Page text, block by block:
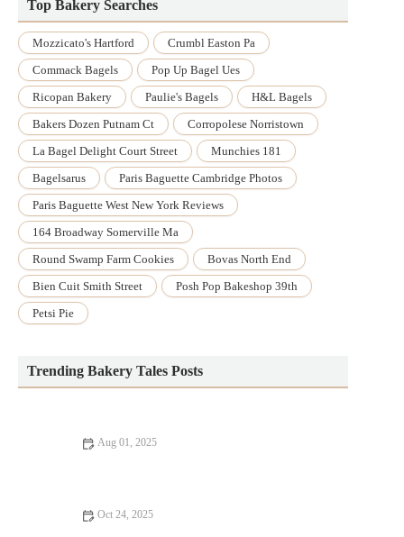
Top Bakery Searches
Mozzicato's Hartford
Crumbl Easton Pa
Commack Bagels
Pop Up Bagel Ues
Ricopan Bakery
Paulie's Bagels
H&l Bagels
Bakers Dozen Putnam Ct
Corropolese Norristown
La Bagel Delight Court Street
Munchies 181
Bagelsarus
Paris Baguette Cambridge Photos
Paris Baguette West New York Reviews
164 Broadway Somerville Ma
Round Swamp Farm Cookies
Bovas North End
Bien Cuit Smith Street
Posh Pop Bakeshop 39th
Petsi Pie
Trending Bakery Tales Posts
Aug 01, 2025
Oct 24, 2025